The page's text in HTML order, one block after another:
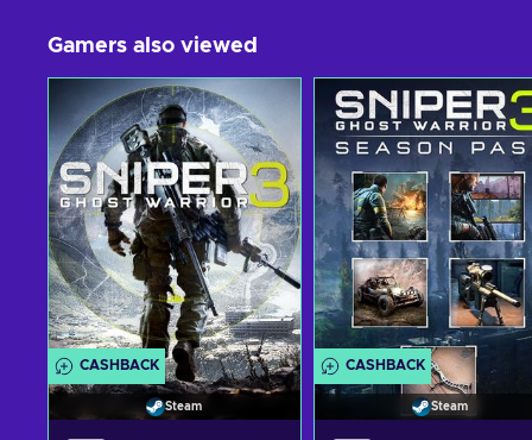
Gamers also viewed
CASHBACK
Steam
CASHBACK
Steam